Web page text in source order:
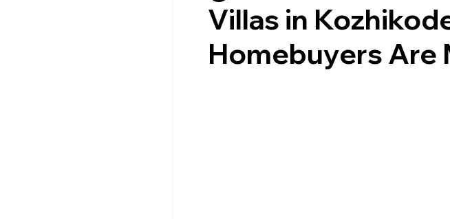
Villas in
Homebuyers Are